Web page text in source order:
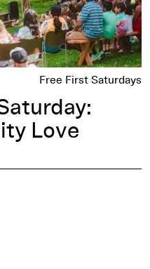
Free First Saturdays
Love